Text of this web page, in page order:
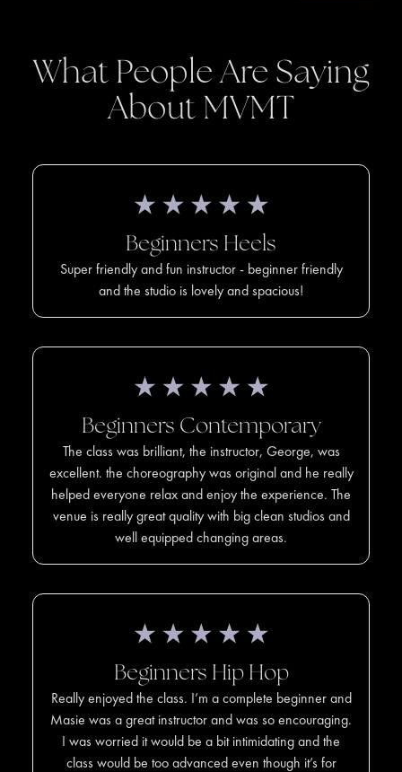
What People Are Saying
About MVMT
Beginners Heels
Super friendly and fun instructor - beginner friendly
and the studio is lovely and spacious!
Beginners Contemporary
The class was brilliant, the instructor, George, was
excellent. the choreography was original and he really
helped everyone relax and enjoy the experience. The
venue is really great quality with big clean studios and
well equipped changing areas.
Beginners Hip Hop
Really enjoyed the class. I’m a complete beginner and
Masie was a great instructor and was so encouraging.
I was worried it would be a bit intimidating and the
class would be too advanced even though it’s for